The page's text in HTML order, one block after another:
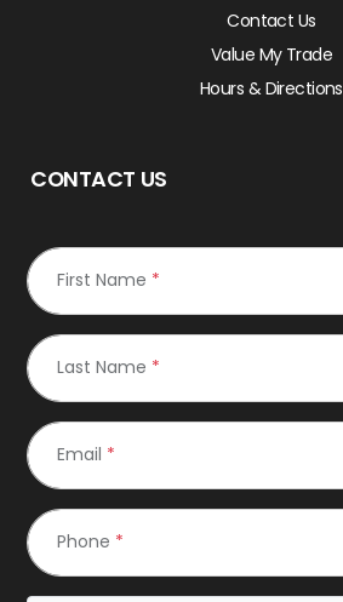
Contact Us
Value My Trade
Hours & Directions
CONTACT US
First Name *
Last Name *
Email *
Phone *